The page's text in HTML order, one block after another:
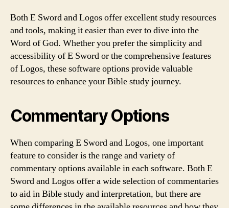
Both E Sword and Logos offer excellent study resources
and tools, making it easier than ever to dive into the
Word of God. Whether you prefer the simplicity and
accessibility of E Sword or the comprehensive features
of Logos, these software options provide valuable
resources to enhance your Bible study journey.
Commentary Options
When comparing E Sword and Logos, one important
feature to consider is the range and variety of
commentary options available in each software. Both E
Sword and Logos offer a wide selection of commentaries
to aid in Bible study and interpretation, but there are